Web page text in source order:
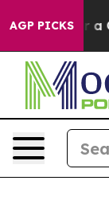
AGP PICKS
For a